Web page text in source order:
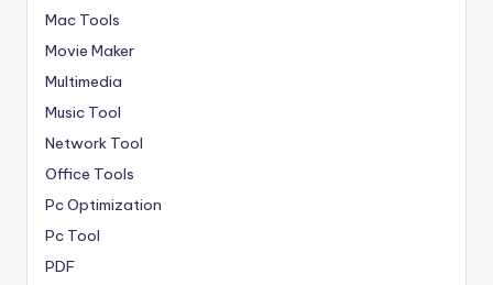
Mac Tools
Movie Maker
Multimedia
Music Tool
Network Tool
Office Tools
Pc Optimization
Pc Tool
PDF